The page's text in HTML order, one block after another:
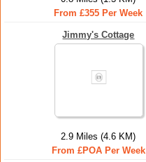
From £355 Per Week
Jimmy's Cottage
2.9 Miles (4.6 KM)
From £POA Per Week